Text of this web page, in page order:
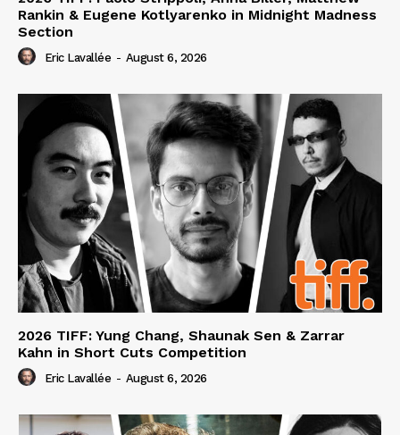
Rankin & Eugene Kotlyarenko in Midnight Madness
Section
Eric Lavallée - August 6, 2026
2026 TIFF: Yung Chang, Shaunak Sen & Zarrar
Kahn in Short Cuts Competition
Eric Lavallée - August 6, 2026